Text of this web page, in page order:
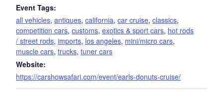
Event Tags:
all vehicles, antiques, california, car cruise, classics,
competition cars, customs, exotics & sport cars, hot rods
/ street rods, imports, los angeles, mini/micro cars,
muscle cars, trucks, tuner cars
Website:
https://carshowsafari.com/event/earls-donuts-cruise/